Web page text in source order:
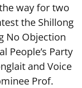
way for two
the Shillong
No Objection
People’s Party
and Voice
Prof.